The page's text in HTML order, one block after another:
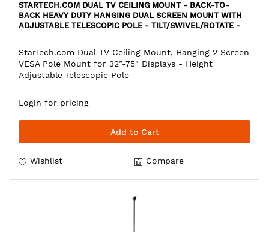
STARTECH.COM DUAL TV CEILING MOUNT - BACK-TO-
BACK HEAVY DUTY HANGING DUAL SCREEN MOUNT WITH
ADJUSTABLE TELESCOPIC POLE - TILT/SWIVEL/ROTATE -
StarTech.com Dual TV Ceiling Mount, Hanging 2 Screen
VESA Pole Mount for 32”-75" Displays - Height
Adjustable Telescopic Pole
Login for pricing
Add to Cart
Wishlist Compare